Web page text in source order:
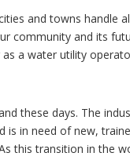
and towns handle
community and its
a water utility
these days. The
is in need of new,
this transition in the